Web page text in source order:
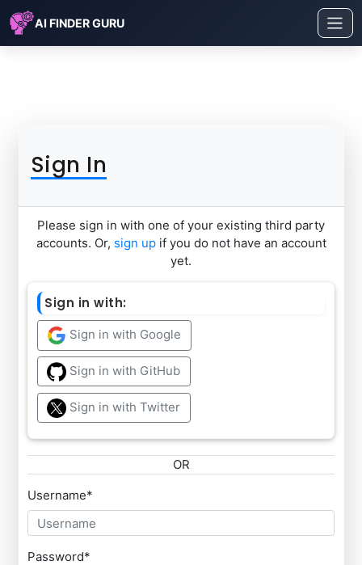
AI FINDER GURU
Sign In
Please sign in with one of your existing third party
accounts. Or, sign upif you do not have an account
yet.
Sign in with:
Sign in with Google
Sign in with GitHub
Sign in with Twitter
OR
Username*
Password*